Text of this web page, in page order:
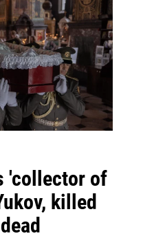
'collector of
killed